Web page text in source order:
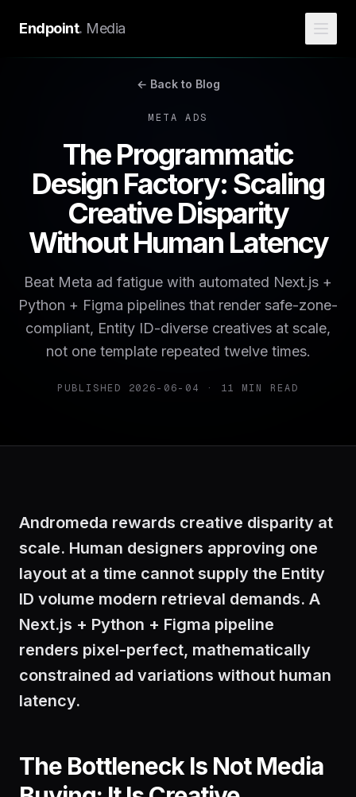
Endpoint. Media
← Back to Blog
META ADS
The Programmatic
Design Factory: Scaling
Creative Disparity
Without Human Latency
Beat Meta ad fatigue with automated Next.js +
Python + Figma pipelines that render safe-zone-
compliant, Entity ID-diverse creatives at scale,
not one template repeated twelve times.
PUBLISHED 2026-06-04 · 11 MIN READ
Andromeda rewards creative disparity at
scale. Human designers approving one
layout at a time cannot supply the Entity
ID volume modern retrieval demands. A
Next.js + Python + Figma pipeline
renders pixel-perfect, mathematically
constrained ad variations without human
latency.
The Bottleneck Is Not Media